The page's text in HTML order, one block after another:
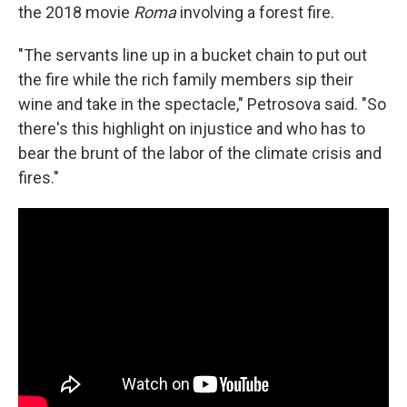
the 2018 movie Romainvolving a forest fire.
"The servants line up in a bucket chain to put out
the fire while the rich family members sip their
wine and take in the spectacle," Petrosova said. "So
there's this highlight on injustice and who has to
bear the brunt of the labor of the climate crisis and
fires."